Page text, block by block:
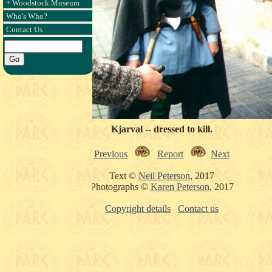
+ Woodstock Museum
Who's Who?
Contact Us
Kjarval -- dressed to kill.
Previous Report Next
Text © Neil Peterson, 2017
Photographs © Karen Peterson, 2017
Copyright details Contact us